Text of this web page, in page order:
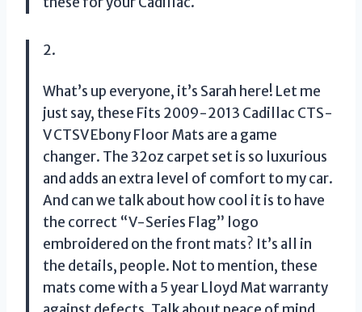
2.
What’s up everyone, it’s Sarah here! Let me
just say, these Fits 2009-2013 Cadillac CTS-
V CTSV Ebony Floor Mats are a game
changer. The 32oz carpet set is so luxurious
and adds an extra level of comfort to my car.
And can we talk about how cool it is to have
the correct “V-Series Flag” logo
embroidered on the front mats? It’s all in
the details, people. Not to mention, these
mats come with a 5 year Lloyd Mat warranty